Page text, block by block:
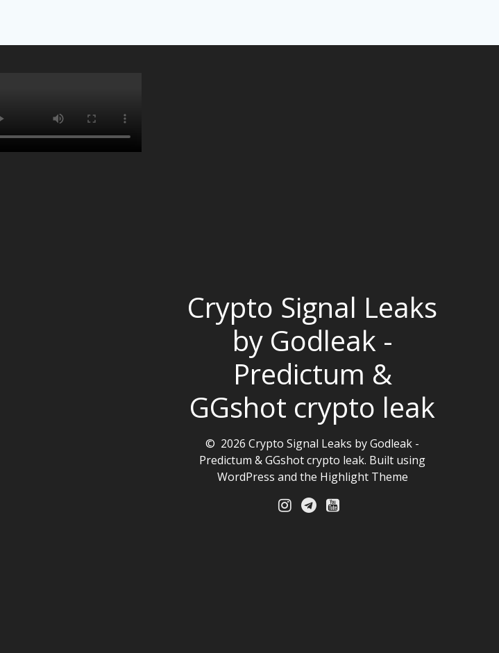
Crypto Signal Leaks
by Godleak -
Predictum &
GGshot crypto leak
© 2026 Crypto Signal Leaks by Godleak -
Predictum & GGshot crypto leak. Built using
WordPress and the Highlight Theme